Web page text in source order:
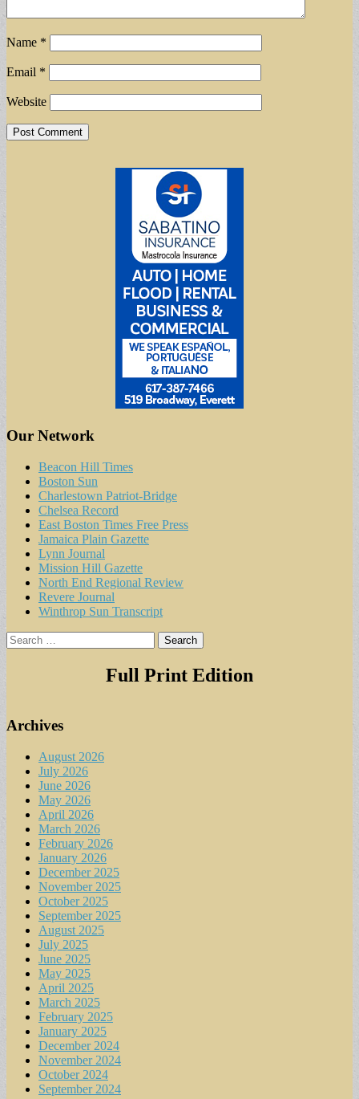
Name *
Email *
Website
Our Network
Beacon Hill Times
Boston Sun
Charlestown Patriot-Bridge
Chelsea Record
East Boston Times Free Press
Jamaica Plain Gazette
Lynn Journal
Mission Hill Gazette
North End Regional Review
Revere Journal
Winthrop Sun Transcript
Search
for:
Full Print Edition
Archives
August 2026
July 2026
June 2026
May 2026
April 2026
March 2026
February 2026
January 2026
December 2025
November 2025
October 2025
September 2025
August 2025
July 2025
June 2025
May 2025
April 2025
March 2025
February 2025
January 2025
December 2024
November 2024
October 2024
September 2024